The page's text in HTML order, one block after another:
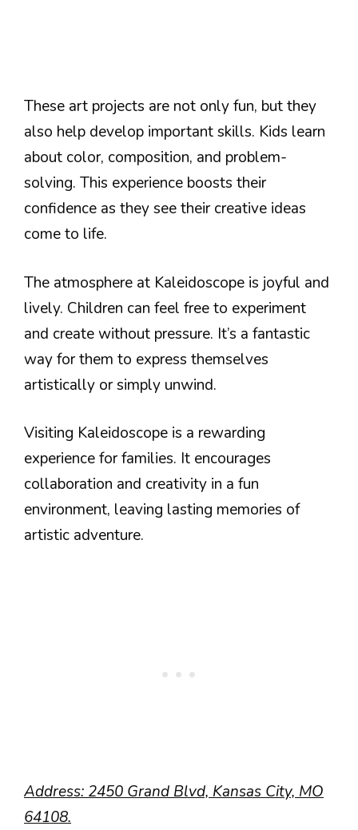
These art projects are not only fun, but they
also help develop important skills. Kids learn
about color, composition, and problem-
solving. This experience boosts their
confidence as they see their creative ideas
come to life.
The atmosphere at Kaleidoscope is joyful and
lively. Children can feel free to experiment
and create without pressure. It’s a fantastic
way for them to express themselves
artistically or simply unwind.
Visiting Kaleidoscope is a rewarding
experience for families. It encourages
collaboration and creativity in a fun
environment, leaving lasting memories of
artistic adventure.
Address: 2450 Grand Blvd, Kansas City, MO
64108.